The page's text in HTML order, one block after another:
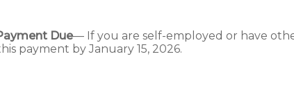
Due— If you are self-employed or have
payment by January 15, 2026.